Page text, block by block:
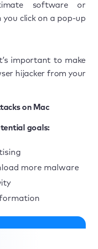
software or
click on a pop-up
important to make
hijacker from your
on Mac
goals:
more malware